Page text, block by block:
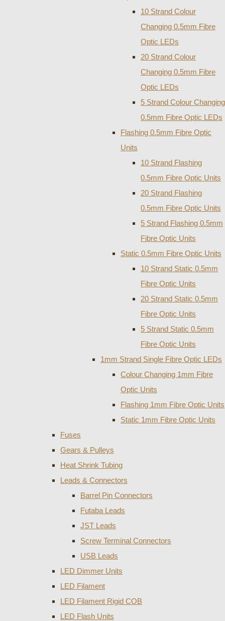
10 Strand Colour
Changing 0.5mm Fibre
Optic LEDs
20 Strand Colour
Changing 0.5mm Fibre
Optic LEDs
5 Strand Colour Changing
0.5mm Fibre Optic LEDs
Flashing 0.5mm Fibre Optic
Units
10 Strand Flashing
0.5mm Fibre Optic Units
20 Strand Flashing
0.5mm Fibre Optic Units
5 Strand Flashing 0.5mm
Fibre Optic Units
Static 0.5mm Fibre Optic Units
10 Strand Static 0.5mm
Fibre Optic Units
20 Strand Static 0.5mm
Fibre Optic Units
5 Strand Static 0.5mm
Fibre Optic Units
1mm Strand Single Fibre Optic LEDs
Colour Changing 1mm Fibre
Optic Units
Flashing 1mm Fibre Optic Units
Static 1mm Fibre Optic Units
Fuses
Gears & Pulleys
Heat Shrink Tubing
Leads & Connectors
Barrel Pin Connectors
Futaba Leads
JST Leads
Screw Terminal Connectors
USB Leads
LED Dimmer Units
LED Filament
LED Filament Rigid COB
LED Flash Units